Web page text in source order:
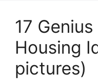
17
Housing
pictures)